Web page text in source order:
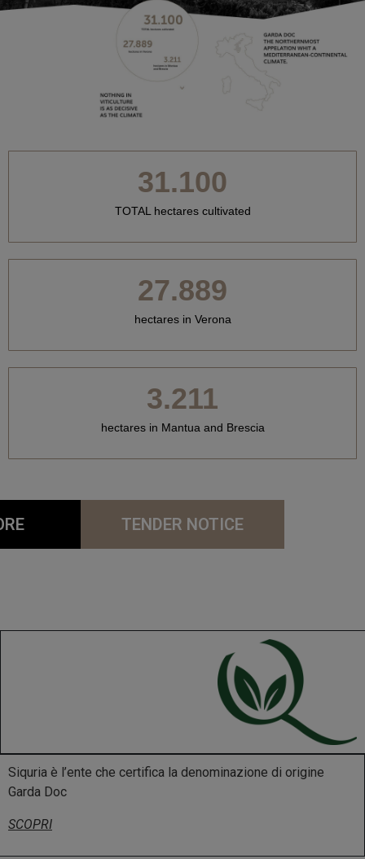
31.100
TOTAL hectares cultivated
27.889
hectares in Verona
3.211
hectares in Mantua and Brescia
TENDER NOTICE
Siquria è l’ente che certifica la denominazione di origine
Garda Doc
SCOPRI